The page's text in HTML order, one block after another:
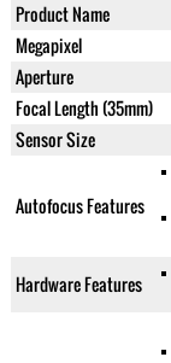
Product Name
Megapixel
Aperture
Focal Length (35mm)
Sensor Size
Autofocus Features
Hardware Features